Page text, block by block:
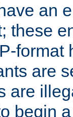
an
these
format
are
are
begin